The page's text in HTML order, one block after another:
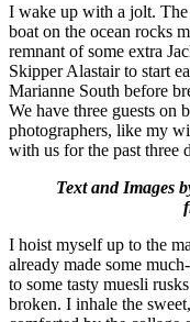
I wake up with a jolt.
boat on the ocean rocks
remnant of some extra
Skipper Alastair to start
Marianne South before
We have three guests on
photographers, like my
with us for the past three
Text and Images
I hoist myself up to the
already made some
to some tasty muesli
broken. I inhale the